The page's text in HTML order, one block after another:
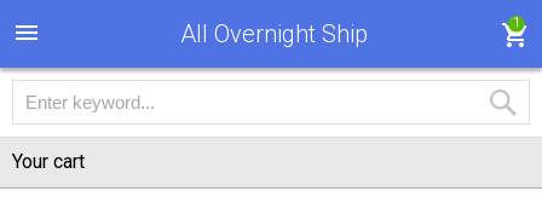
All Overnight Ship 1
Your cart